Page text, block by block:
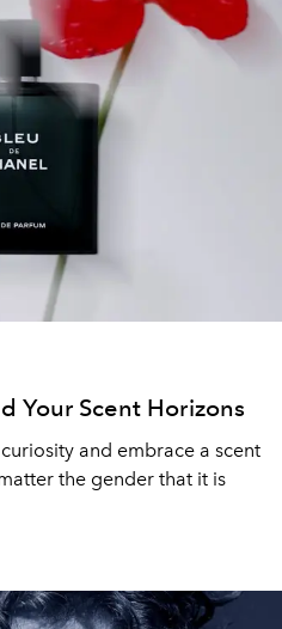
Your Scent Horizons
and embrace a scent
the gender that it is